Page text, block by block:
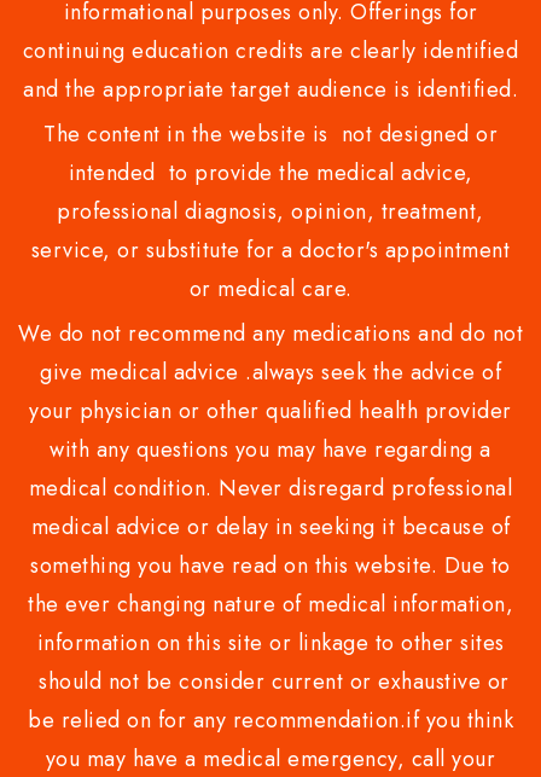
informational purposes only. Offerings for
continuing education credits are clearly identified
and the appropriate target audience is identified.
The content in the website is not designed or
intended to provide the medical advice,
professional diagnosis, opinion, treatment,
service, or substitute for a doctor's appointment
or medical care.
We do not recommend any medications and do not
give medical advice .always seek the advice of
your physician or other qualified health provider
with any questions you may have regarding a
medical condition. Never disregard professional
medical advice or delay in seeking it because of
something you have read on this website. Due to
the ever changing nature of medical information,
information on this site or linkage to other sites
should not be consider current or exhaustive or
be relied on for any recommendation.if you think
you may have a medical emergency, call your